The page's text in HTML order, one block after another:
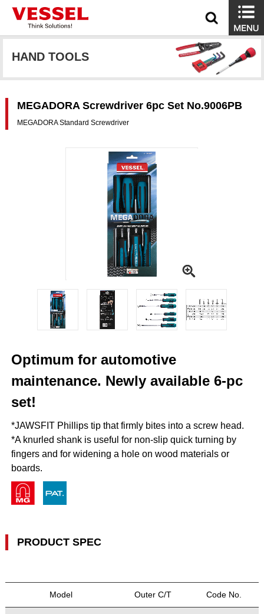
HAND TOOLS
MEGADORA Screwdriver 6pc Set No.9006PB
MEGADORA Standard Screwdriver
Optimum for automotive
maintenance. Newly available 6-pc
set!
*JAWSFIT Phillips tip that firmly bites into a screw head.
*A knurled shank is useful for non-slip quick turning by
fingers and for widening a hole on wood materials or
boards.
PRODUCT SPEC
Model Outer C/T Code No.